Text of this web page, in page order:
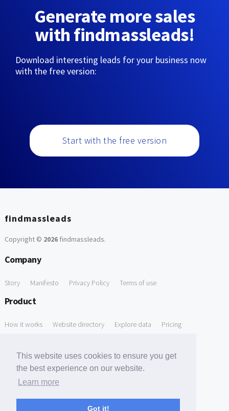
This website uses cookies to ensure you get
the best experience on our website.
Learn more
Got it!
Generate more sales
with findmassleads!
Download interesting leads for your business now
with the free version:
Start with the free version
findmassleads
Copyright © 2026findmassleads.
Company
Story Manifesto Privacy Policy Terms of use
Product
How it works Website directory Explore data Pricing
Free Domain to Email Finder Free Email Reliability Checker
Free Leads Discovery Based on Tech Stack Similarity